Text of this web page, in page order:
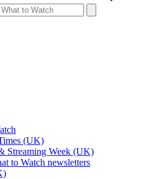
(UK)
Streaming Week (UK)
to Watch newsletters